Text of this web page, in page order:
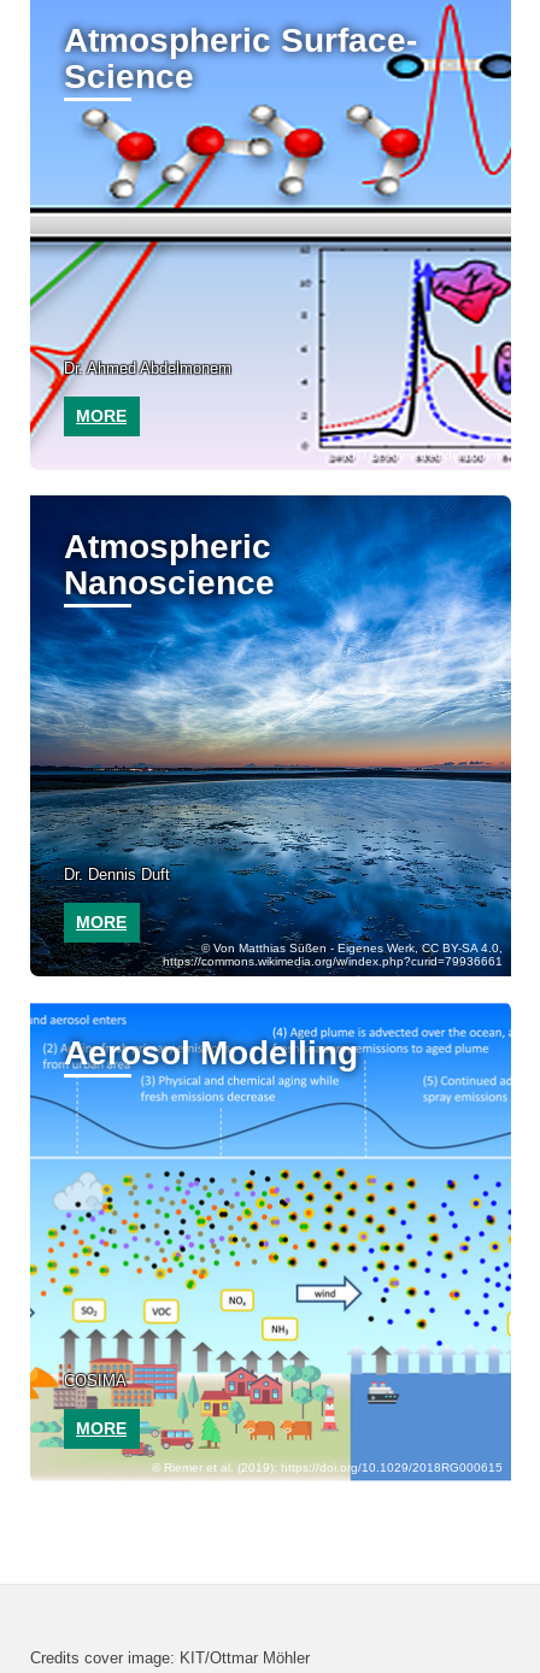
KIT/ Dr. Ahmed Abdelmonem
Atmospheric Surface-
Science
Dr. Ahmed Abdelmonem
MORE
Von Matthias Süßen - Eigenes Werk, CC BY-SA 4.0,
https://commons.wikimedia.org/w/index.php?curid=79936661
Atmospheric
Nanoscience
Dr. Dennis Duft
MORE
Riemer et al. (2019): https://doi.org/10.1029/2018RG000615
Aerosol Modelling
COSIMA
MORE
Credits cover image: KIT/Ottmar Möhler